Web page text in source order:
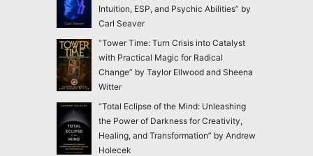
Intuition, ESP, and Psychic Abilities” by
Carl Seaver
“Tower Time: Turn Crisis into Catalyst
with Practical Magic for Radical
Change” by Taylor Ellwood and Sheena
Witter
“Total Eclipse of the Mind: Unleashing
the Power of Darkness for Creativity,
Healing, and Transformation” by Andrew
Holecek